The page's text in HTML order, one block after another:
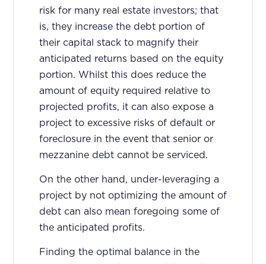
risk for many real estate investors; that
is, they increase the debt portion of
their capital stack to magnify their
anticipated returns based on the equity
portion. Whilst this does reduce the
amount of equity required relative to
projected profits, it can also expose a
project to excessive risks of default or
foreclosure in the event that senior or
mezzanine debt cannot be serviced.
On the other hand, under-leveraging a
project by not optimizing the amount of
debt can also mean foregoing some of
the anticipated profits.
Finding the optimal balance in the